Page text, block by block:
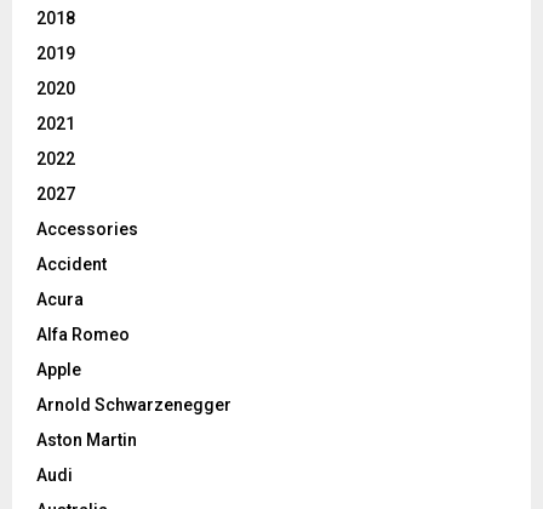
2018
2019
2020
2021
2022
2027
Accessories
Accident
Acura
Alfa Romeo
Apple
Arnold Schwarzenegger
Aston Martin
Audi